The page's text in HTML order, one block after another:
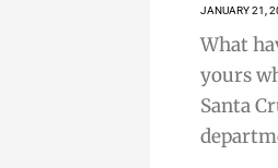
JANUARY 21,
What
yours
Santa